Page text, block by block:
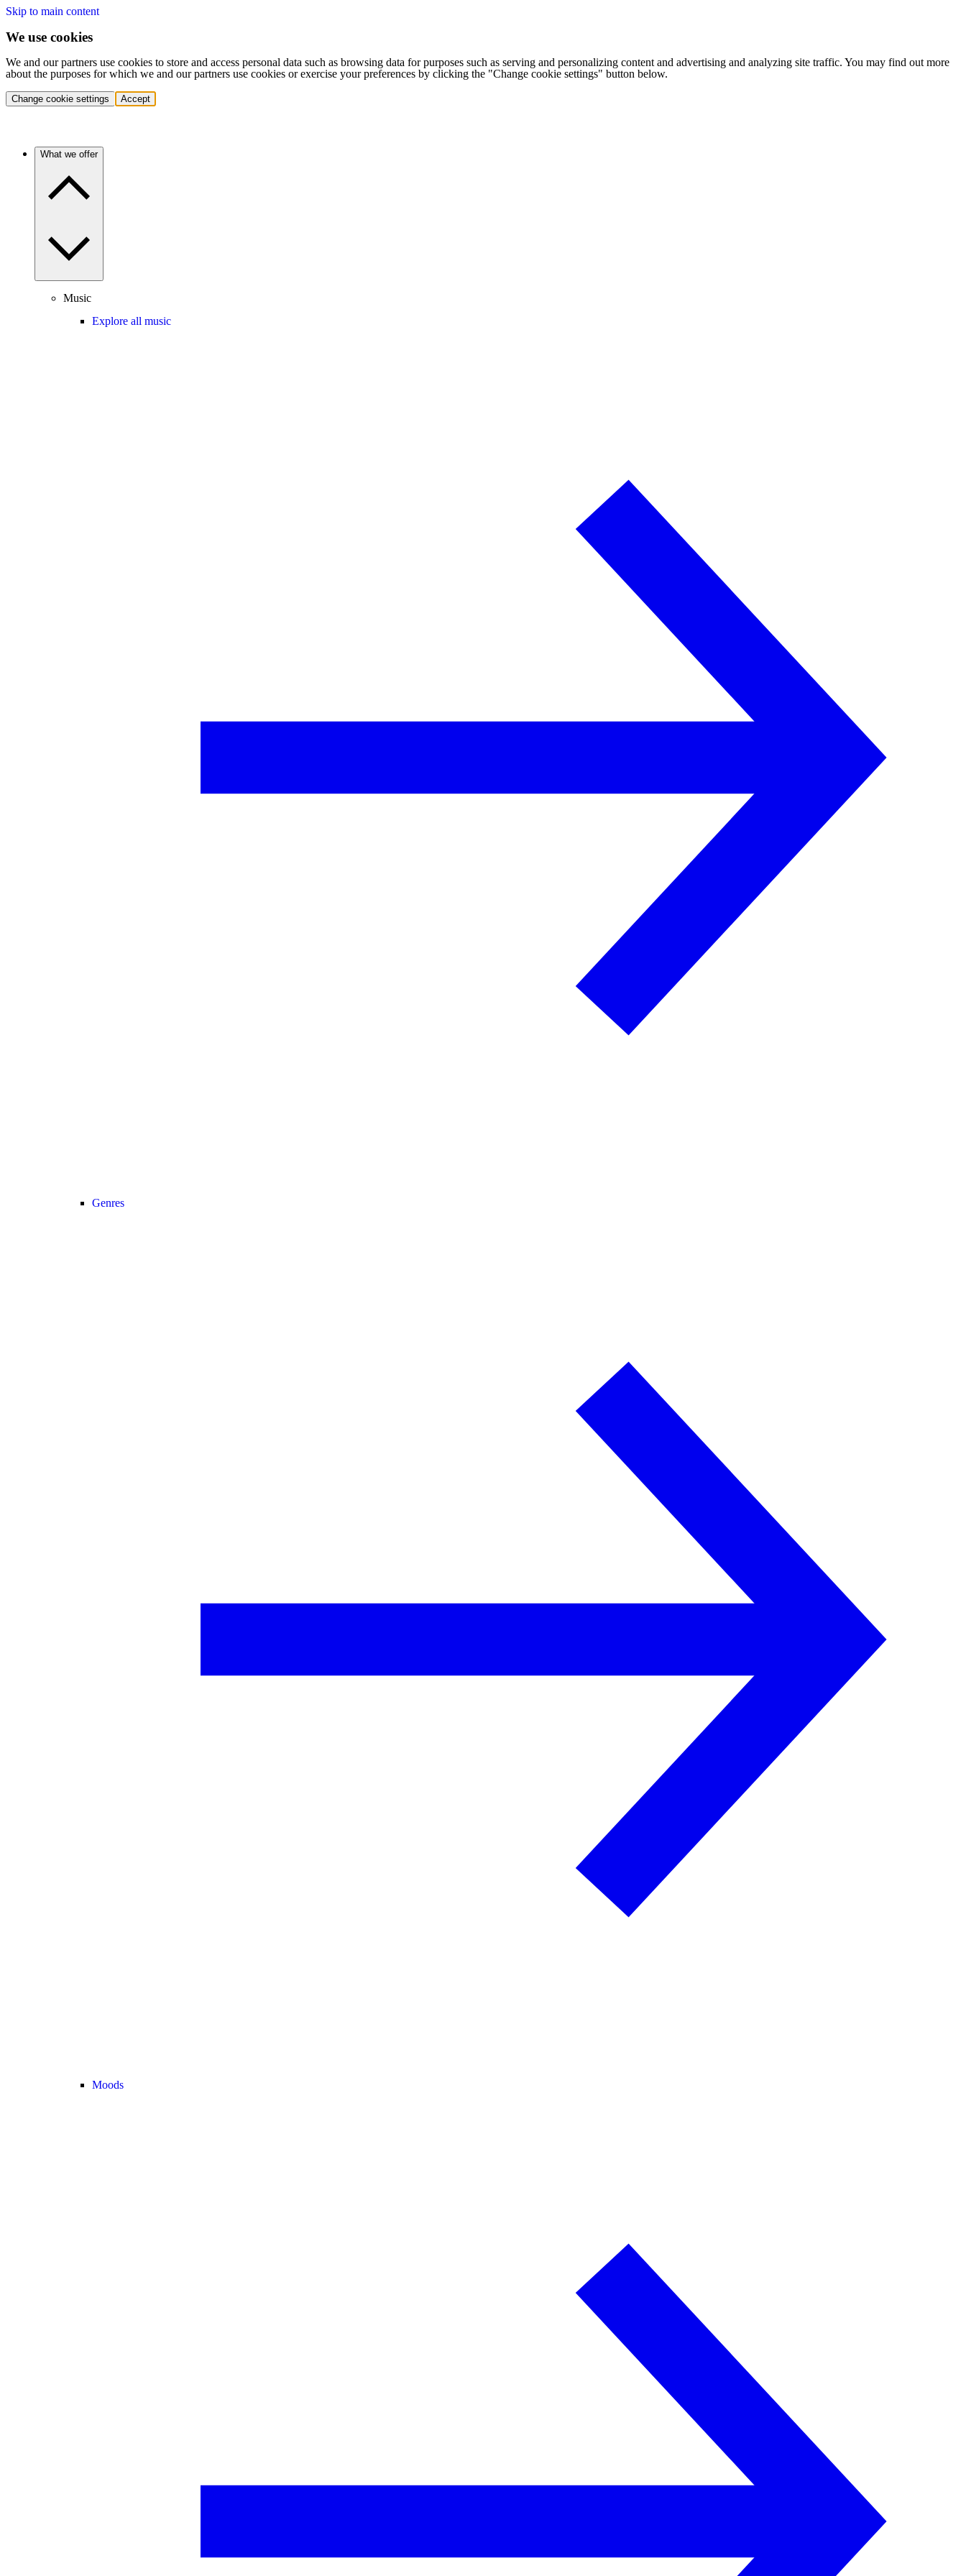
Skip to main content
We use cookies
We and our partners use cookies to store and access personal data such as browsing data for purposes such as serving and personalizing content and advertising and analyzing site traffic. You may find out more
about the purposes for which we and our partners use cookies or exercise your preferences by clicking the "Change cookie settings" button below.
Change cookie settings Accept
What we offer
Music
Explore all music
Genres
Moods